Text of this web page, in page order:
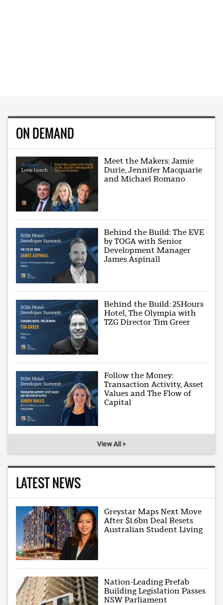
ON DEMAND
Meet the Makers: Jamie
Durie, Jennifer Macquarie
and Michael Romano
Behind the Build: The EVE
by TOGA with Senior
Development Manager
James Aspinall
Behind the Build: 25Hours
Hotel, The Olympia with
TZG Director Tim Greer
Follow the Money:
Transaction Activity, Asset
Values and The Flow of
Capital
View All >
LATEST NEWS
Greystar Maps Next Move
After $1.6bn Deal Resets
Australian Student Living
Nation-Leading Prefab
Building Legislation Passes
NSW Parliament